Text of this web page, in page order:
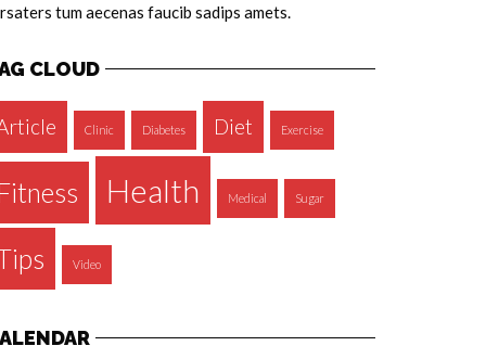
tum aecenas faucib sadips amets.
CLOUD
Clinic Diabetes Diet Exercise
Health Medical Sugar
Video